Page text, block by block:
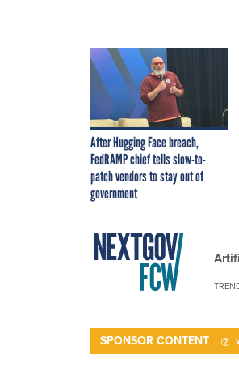
After Hugging Face breach,
FedRAMP chief tells slow-to-
patch vendors to stay out of
government
SPONSOR CONTENT